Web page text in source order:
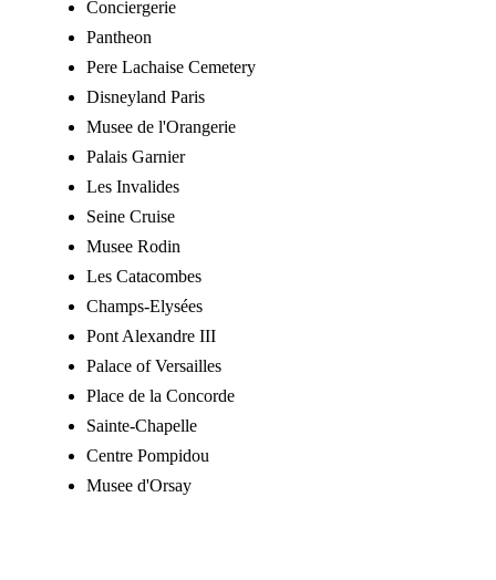
Conciergerie
Pantheon
Pere Lachaise Cemetery
Disneyland Paris
Musee de l'Orangerie
Palais Garnier
Les Invalides
Seine Cruise
Musee Rodin
Les Catacombes
Champs-Elysées
Pont Alexandre III
Palace of Versailles
Place de la Concorde
Sainte-Chapelle
Centre Pompidou
Musee d'Orsay